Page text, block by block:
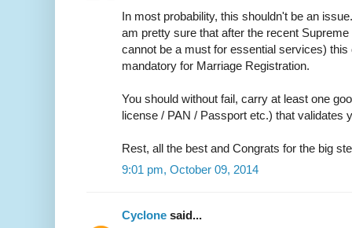
In most probability, this shouldn't be an
am pretty sure that after the recent
cannot be a must for essential services)
mandatory for Marriage Registration.
You should without fail, carry at least one
license / PAN / Passport etc.) that validates
Rest, all the best and Congrats for the big
9:01 pm, October 09, 2014
Cyclone said...